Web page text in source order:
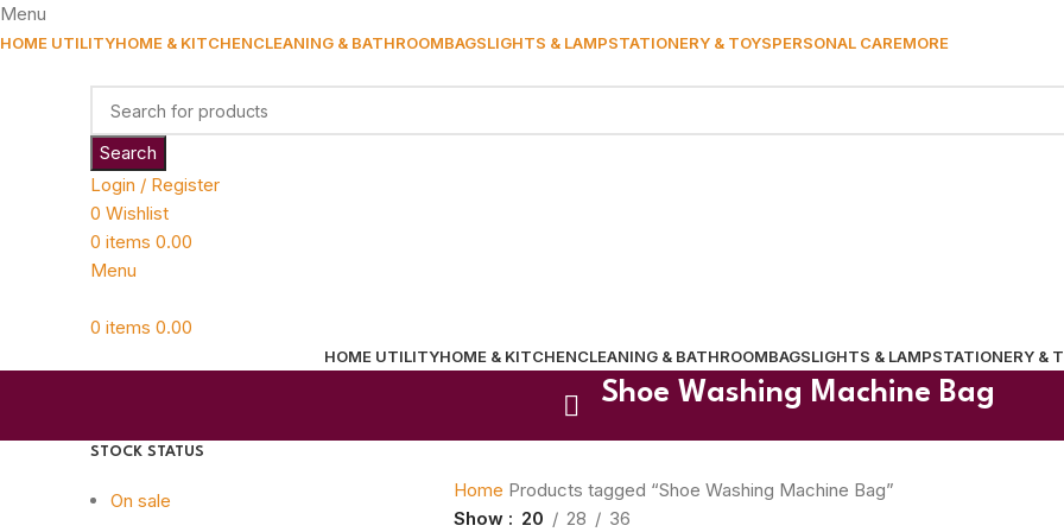
Menu
HOME UTILITYHOME & KITCHENCLEANING & BATHROOMBAGSLIGHTS & LAMPSTATIONERY & TOYSPERSONAL CAREMORE
Search
Login / Register
0 Wishlist
0 items 0.00
Menu
0 items 0.00
HOME UTILITYHOME & KITCHENCLEANING & BATHROOMBAGSLIGHTS & LAMPSTATIONERY &
Shoe Washing Machine Bag
STOCK STATUS
On sale
Home Products tagged “Shoe Washing Machine Bag”
Show
20 28 36